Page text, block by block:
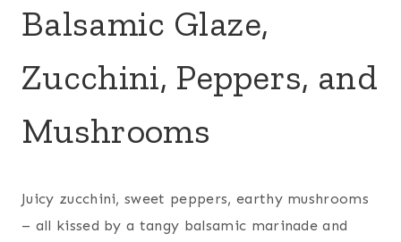
Balsamic Glaze,
Zucchini, Peppers, and
Mushrooms
Juicy zucchini, sweet peppers, earthy mushrooms
– all kissed by a tangy balsamic marinade and